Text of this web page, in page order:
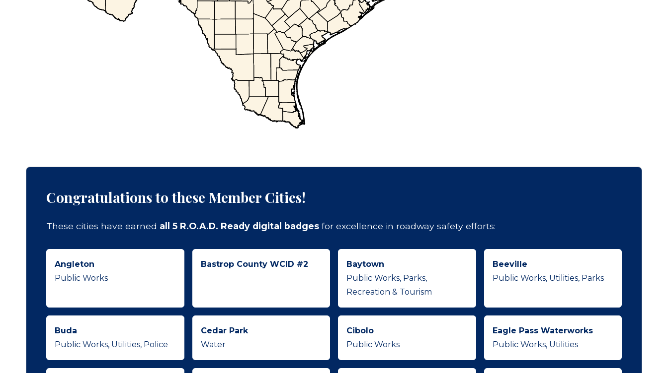
Congratulations to these Member Cities!
These cities have earned all 5 R.O.A.D. Ready digital badges for excellence in roadway safety efforts:
Angleton
Public Works
Bastrop County WCID #2
Baytown
Public Works, Parks,
Recreation & Tourism
Beeville
Public Works, Utilities, Parks
Buda
Public Works, Utilities, Police
Cedar Park
Water
Cibolo
Public Works
Eagle Pass Waterworks
Public Works, Utilities